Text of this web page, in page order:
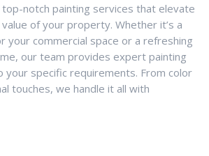
notch painting services that elevate
of your property. Whether it’s a
your commercial space or a refreshing
our team provides expert painting
your specific requirements. From color
touches, we handle it all with